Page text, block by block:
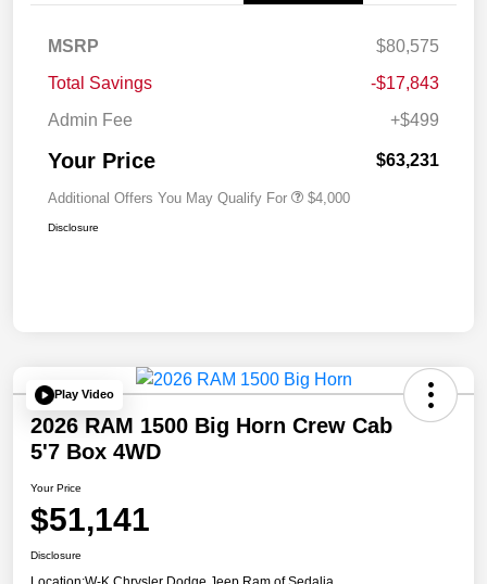
MSRP
$80,575
Total Savings
-$17,843
Admin Fee
+$499
Your Price $63,231
Additional Offers You May Qualify For $4,000
Disclosure
Play Video
2026 RAM 1500 Big Horn Crew Cab
5'7 Box 4WD
Your Price
$51,141
Disclosure